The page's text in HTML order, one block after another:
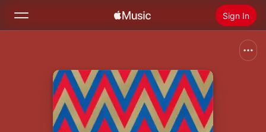
Sign In
Home
Install Apple Music